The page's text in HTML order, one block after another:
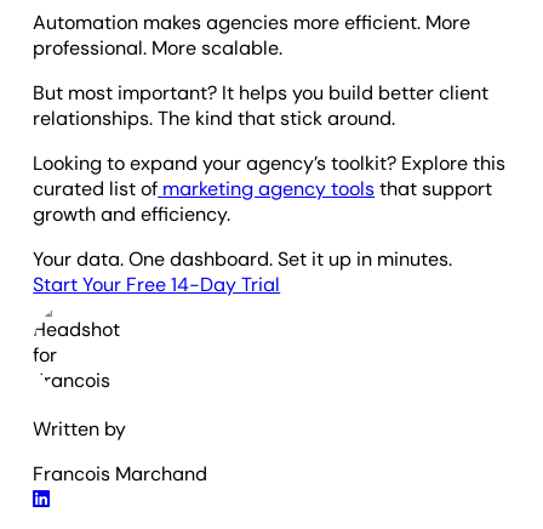
Automation makes agencies more efficient. More
professional. More scalable.
But most important? It helps you build better client
relationships. The kind that stick around.
Looking to expand your agency’s toolkit? Explore this
curated list of marketing agency toolsthat support
growth and efficiency.
Your data. One dashboard. Set it up in minutes.
Start Your Free 14-Day Trial
Written by
Francois Marchand